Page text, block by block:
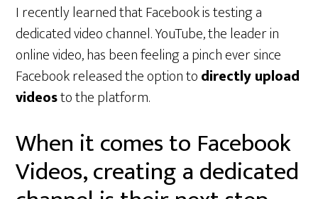
I recently learned that Facebook is testing a
dedicated video channel. YouTube, the leader in
online video, has been feeling a pinch ever since
Facebook released the option todirectly upload
videosto the platform.
When it comes to Facebook
Videos, creating a dedicated